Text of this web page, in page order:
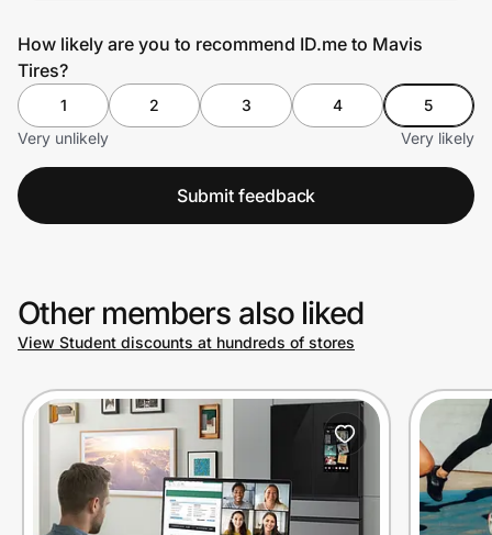
How likely are you to recommend ID.me to Mavis
Tires?
1 2 3 4
5
Very unlikely
Very likely
Submit feedback
Other members also liked
View Student discounts at hundreds of stores